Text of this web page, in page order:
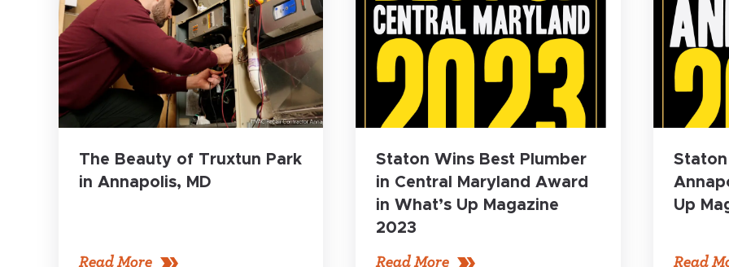
The Beauty of Truxtun Park
in Annapolis, MD
Read More
Staton Wins Best Plumber
in Central Maryland Award
in What’s Up Magazine
2023
Read More
Staton
Up
Read